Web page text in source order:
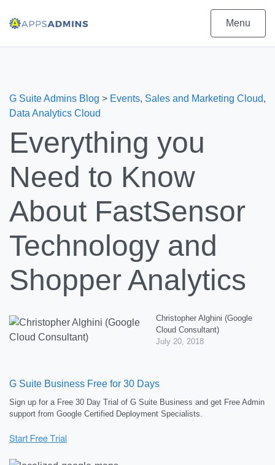
Menu
G Suite Admins Blog > Events, Sales and Marketing Cloud,
Data Analytics Cloud
Everything you
Need to Know
About FastSensor
Technology and
Shopper Analytics
Christopher Alghini (Google
Cloud Consultant)
July 20, 2018
G Suite Business Free for 30 Days
Sign up for a Free 30 Day Trial of G Suite Business and get Free Admin
support from Google Certified Deployment Specialists.